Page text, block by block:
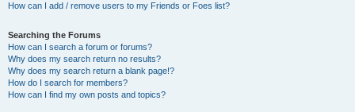
How can I add / remove users to my Friends or Foes list?
Searching the Forums
How can I search a forum or forums?
Why does my search return no results?
Why does my search return a blank page!?
How do I search for members?
How can I find my own posts and topics?